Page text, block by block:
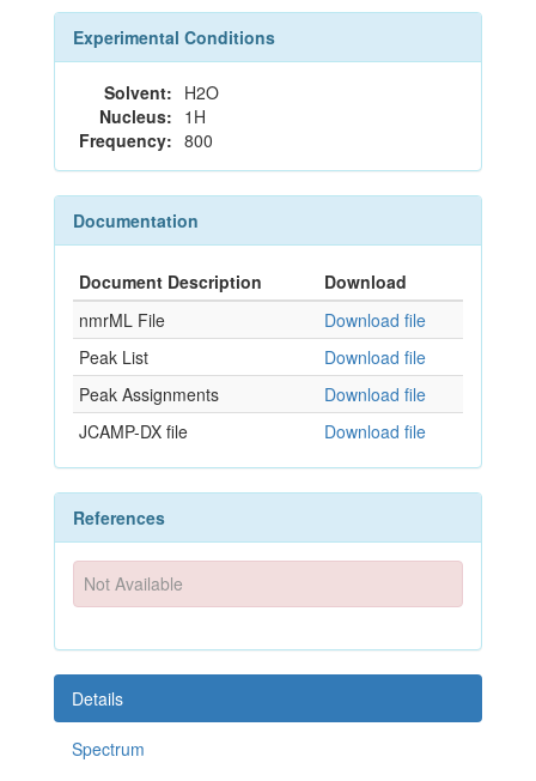
Experimental Conditions
Solvent: H2O
Nucleus: 1H
Frequency: 800
Documentation
Document Description
Download
nmrML File
Download file
Peak List
Download file
Peak Assignments
Download file
JCAMP-DX file
Download file
References
Not Available
Details
Spectrum